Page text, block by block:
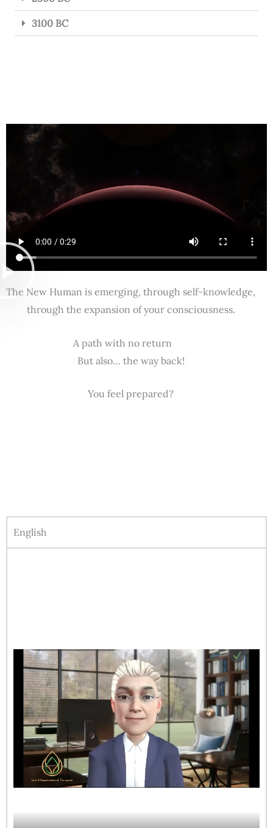
3100 BC
The New Human is emerging, through self-knowledge,
through the expansion of your consciousness.
A path with no return
But also… the way back!
You feel prepared?
English